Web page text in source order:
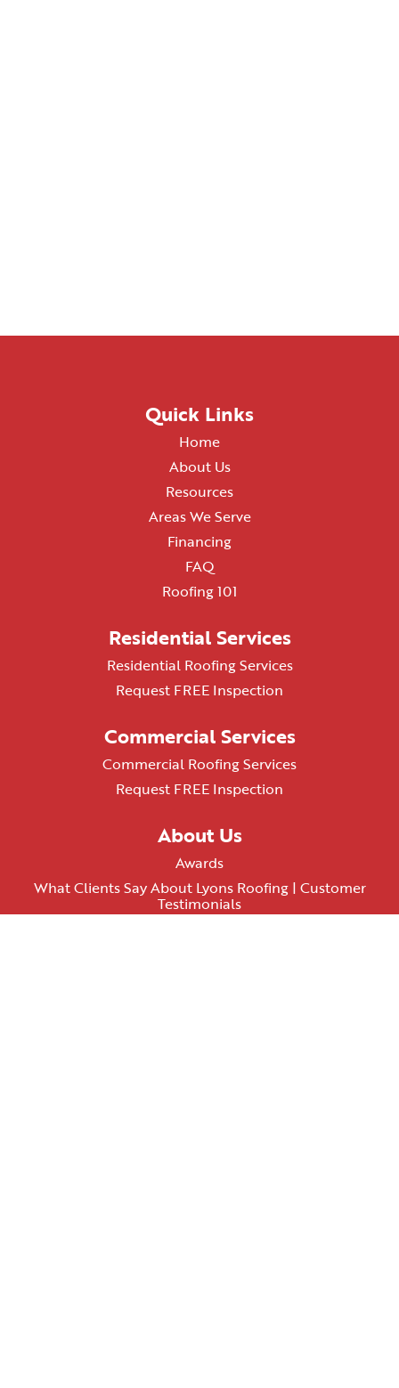
Quick Links
Home
About Us
Resources
Areas We Serve
Financing
FAQ
Roofing 101
Residential Services
Residential Roofing Services
Request FREE Inspection
Commercial Services
Commercial Roofing Services
Request FREE Inspection
About Us
Awards
What Clients Say About Lyons Roofing | Customer
Testimonials